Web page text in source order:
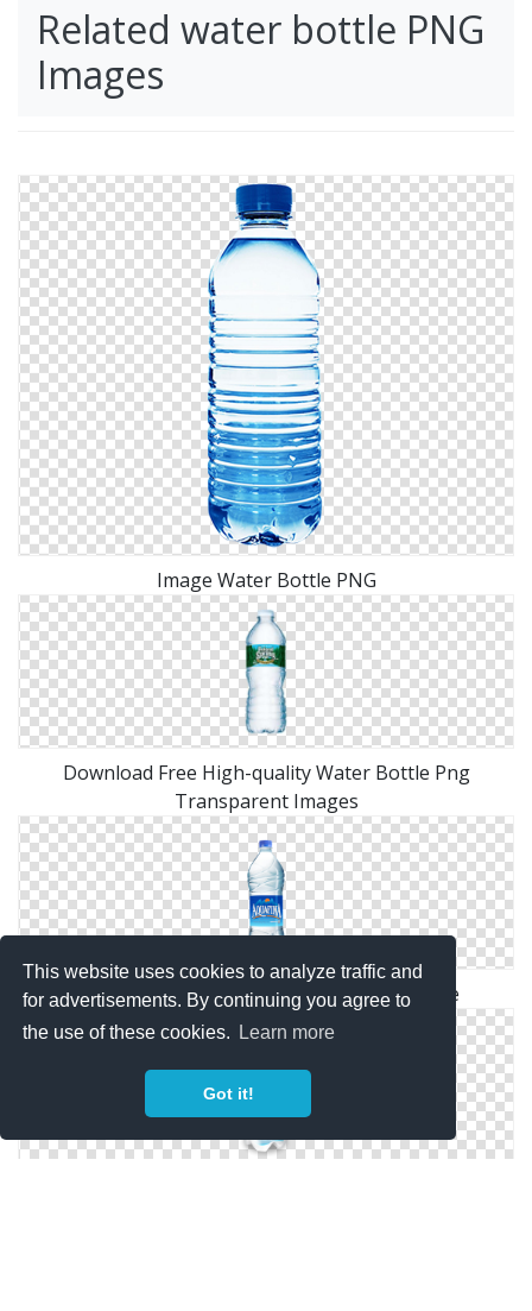
This website uses cookies to analyze traffic and
for advertisements. By continuing you agree to
the use of these cookies.
Learn more
Got it!
Related water bottle PNG
Images
Image Water Bottle PNG
Download Free High-quality Water Bottle Png
Transparent Images
Water Bottle Png Available In Different Size